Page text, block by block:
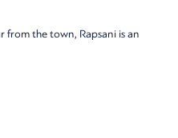
from the town, Rapsani is an